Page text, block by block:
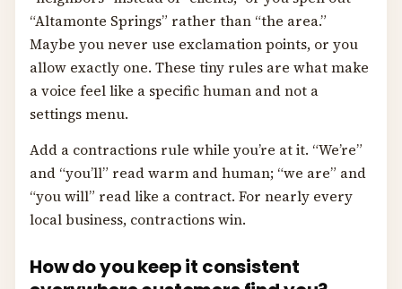
“Altamonte Springs” rather than “the area.”
Maybe you never use exclamation points, or you
allow exactly one. These tiny rules are what make
a voice feel like a specific human and not a
settings menu.
Add a contractions rule while you’re at it. “We’re”
and “you’ll” read warm and human; “we are” and
“you will” read like a contract. For nearly every
local business, contractions win.
How do you keep it consistent